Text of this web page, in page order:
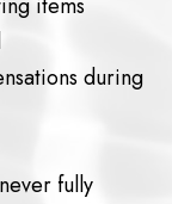
items
during
fully